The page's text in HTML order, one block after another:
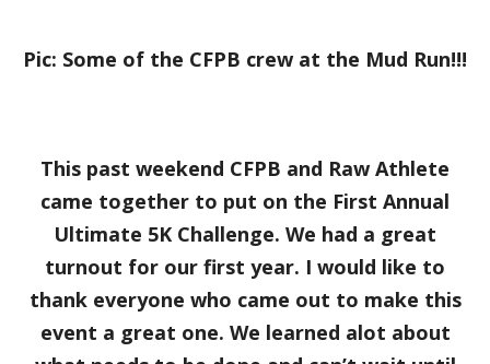
Pic: Some of the CFPB crew at the Mud Run!!!
This past weekend CFPB and Raw Athlete
came together to put on the First Annual
Ultimate 5K Challenge. We had a great
turnout for our first year. I would like to
thank everyone who came out to make this
event a great one. We learned alot about